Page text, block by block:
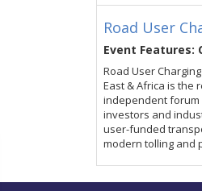
Road User
Event Features:
Road User
East & Africa is the
independent
investors and
user-funded
modern tolling and